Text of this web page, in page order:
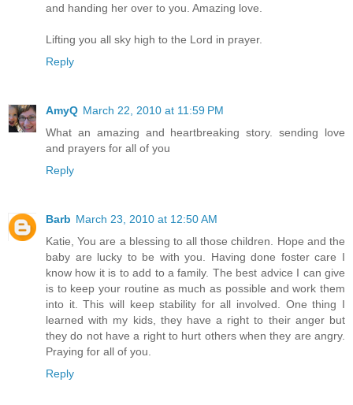
and handing her over to you. Amazing love.
Lifting you all sky high to the Lord in prayer.
Reply
AmyQ March 22, 2010 at 11:59 PM
What an amazing and heartbreaking story. sending love
and prayers for all of you
Reply
Barb March 23, 2010 at 12:50 AM
Katie, You are a blessing to all those children. Hope and the
baby are lucky to be with you. Having done foster care I
know how it is to add to a family. The best advice I can give
is to keep your routine as much as possible and work them
into it. This will keep stability for all involved. One thing I
learned with my kids, they have a right to their anger but
they do not have a right to hurt others when they are angry.
Praying for all of you.
Reply